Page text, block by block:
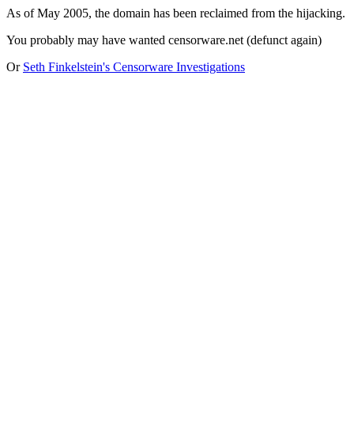
As of May 2005, the domain has been reclaimed from the hijacking.
You probably may have wanted censorware.net (defunct again)
Or Seth Finkelstein's Censorware Investigations